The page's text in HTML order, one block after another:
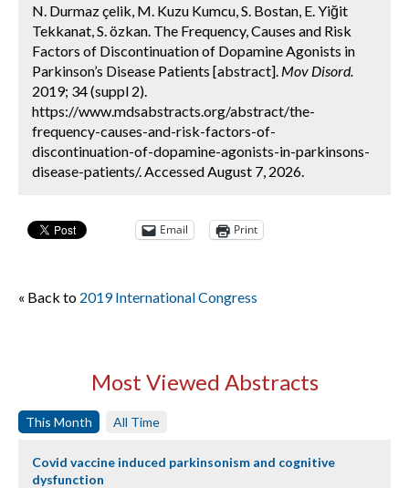
N. Durmaz çelik, M. Kuzu Kumcu, S. Bostan, E. Yiğit
Tekkanat, S. özkan. The Frequency, Causes and Risk
Factors of Discontinuation of Dopamine Agonists in
Parkinson’s Disease Patients [abstract]. Mov Disord.
2019; 34 (suppl 2).
https://www.mdsabstracts.org/abstract/the-
frequency-causes-and-risk-factors-of-
discontinuation-of-dopamine-agonists-in-parkinsons-
disease-patients/. Accessed August 7, 2026.
Email Print
« Back to 2019 International Congress
Most Viewed Abstracts
This Month All Time
Covid vaccine induced parkinsonism and cognitive
dysfunction